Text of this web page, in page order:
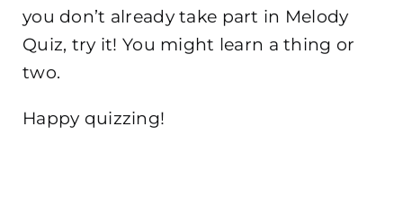
you don’t already take part in Melody
Quiz, try it! You might learn a thing or
two.
Happy quizzing!